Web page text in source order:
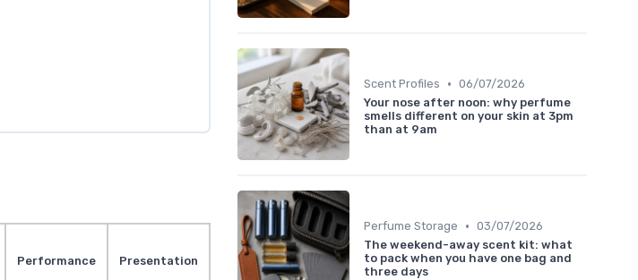
Performance Presentation
Scent Profiles • 06/07/2026
Your nose after noon: why perfume
smells different on your skin at 3pm
than at 9am
Perfume Storage • 03/07/2026
The weekend-away scent kit: what
to pack when you have one bag and
three days